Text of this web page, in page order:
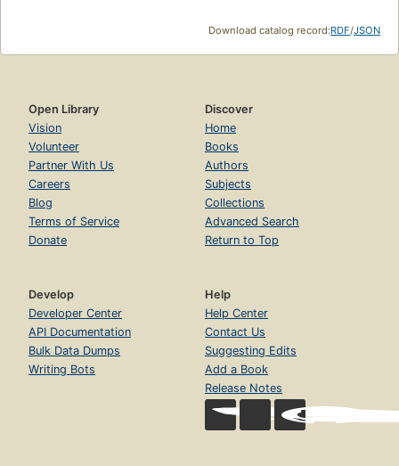
Download catalog record:RDF/JSON
Open Library
Vision
Volunteer
Partner With Us
Careers
Blog
Terms of Service
Donate
Discover
Home
Books
Authors
Subjects
Collections
Advanced Search
Return to Top
Develop
Developer Center
API Documentation
Bulk Data Dumps
Writing Bots
Help
Help Center
Contact Us
Suggesting Edits
Add a Book
Release Notes